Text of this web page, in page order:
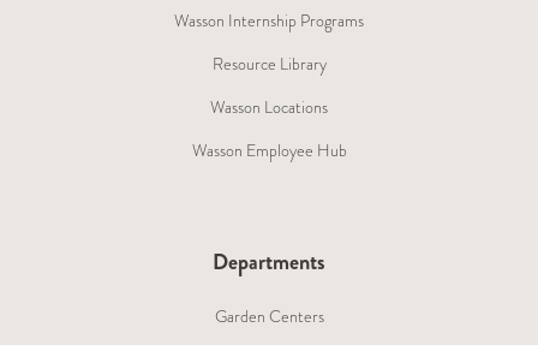
Wasson Internship Programs
Resource Library
Wasson Locations
Wasson Employee Hub
Departments
Garden Centers